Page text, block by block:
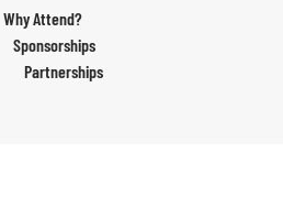
Why Attend?
Sponsorships
Partnerships